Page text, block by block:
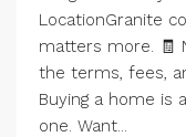
LocationGranite
matters more. 🧾
the terms, fees,
Buying a home is
one. Want...